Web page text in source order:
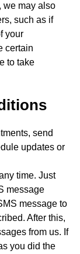
we may also
such as if
your
certain
to take
send
updates or
time. Just
message
message to
After this,
from us. If
you did the